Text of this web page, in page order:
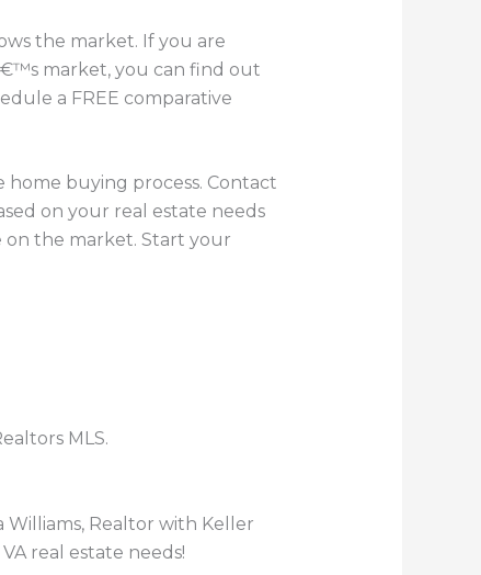
the market. If you are
market, you can find out
a FREE comparative
buying process. Contact
on your real estate needs
on the market. Start your
MLS.
Williams, Realtor with Keller
real estate needs!